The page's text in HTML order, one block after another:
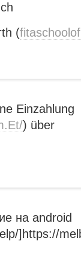
(
Einzahlung
) über
на android
]https://